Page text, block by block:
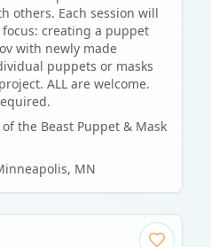
others. Each session will
creating a puppet
with newly made
puppets or masks
ALL are welcome.
the Beast Puppet & Mask
, MN